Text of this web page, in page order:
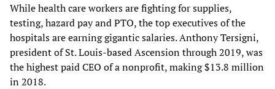
While health care workers are fighting for supplies,
testing, hazard pay and PTO, the top executives of the
hospitals are earning gigantic salaries. Anthony Tersigni,
president of St. Louis-based Ascension through 2019, was
the highest paid CEO of a nonprofit, making $13.8 million
in 2018.